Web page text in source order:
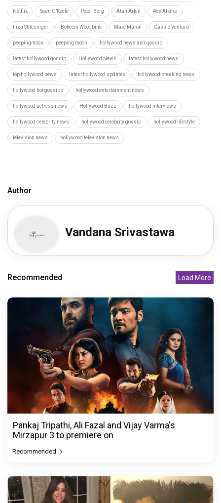
Netflix Sean O’Keefe Peter Berg Alan Arkin Ace Atkins
Iliza Shlesinger Bokeem Woodbine Marc Maron Cassie Ventura
peepingmoon peeping moon hollywood news and gossip
latest hollywood gossip Hollywood News latest hollywood news
top hollywood news latest hollywood updates hollywood breaking news
hollywood hot gossips hollywood entertainment news
hollywood actress news Hollywood Buzz hollywood interviews
hollywood celebrity news hollywood celebrity gossip hollywood lifestyle
television news hollywood television news
Author
Vandana Srivastawa
Recommended Load More
Pankaj Tripathi, Ali Fazal and Vijay Varma's
Mirzapur 3 to premiere on
Recommended